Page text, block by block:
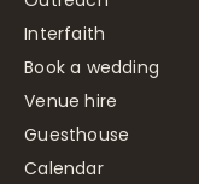
Interfaith
Book a wedding
Venue hire
Guesthouse
Calendar